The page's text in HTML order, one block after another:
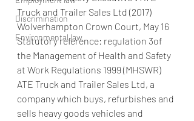
Discrimination
Environmental law
Truck and Trailer Sales Ltd (2017)
Wolverhampton Crown Court, May 16
Statutory reference: regulation 3of
the Management of Health and Safety
at Work Regulations 1999 (MHSWR)
ATE Truck and Trailer Sales Ltd, a
company which buys, refurbishes and
sells heavy goods vehicles and